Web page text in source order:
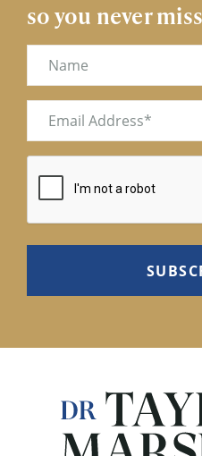
so you never
Name
Email